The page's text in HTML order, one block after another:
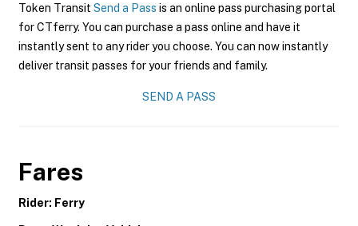
Token Transit Send a Pass is an online pass purchasing portal
for CTferry. You can purchase a pass online and have it
instantly sent to any rider you choose. You can now instantly
deliver transit passes for your friends and family.
SEND A PASS
Fares
Rider: Ferry